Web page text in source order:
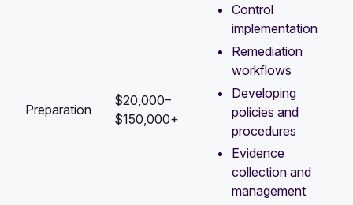
Preparation
$20,000–
$150,000+
Control
implementation
Remediation
workflows
Developing
policies and
procedures
Evidence
collection and
management